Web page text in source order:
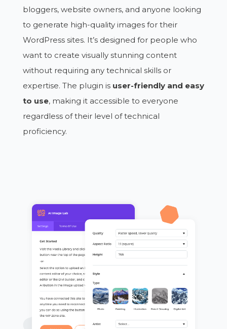
bloggers, website owners, and anyone looking
to generate high-quality images for their
WordPress sites. It’s designed for people who
want to create visually stunning content
without requiring any technical skills or
expertise. The plugin is user-friendly and easy
to use, making it accessible to everyone
regardless of their level of technical
proficiency.